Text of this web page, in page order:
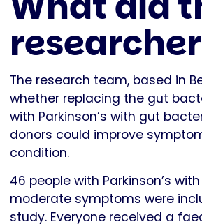
The research team, based in
whether replacing the gut
with Parkinson’s with gut
donors could improve
condition.
46 people with Parkinson’s
moderate symptoms were
study. Everyone received a